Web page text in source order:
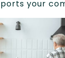
your